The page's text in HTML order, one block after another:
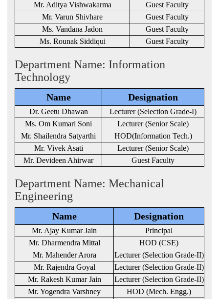
Mr. Aditya Vishwakarma
Guest Faculty
Mr. Varun Shivhare
Guest Faculty
Ms. Vandana Jadon
Guest Faculty
Ms. Rounak Siddiqui
Guest Faculty
Department Name: Information
Technology
Name Designation
Dr. Geetu Dhawan
Lecturer (Selection Grade-I)
Ms. Om Kumari Soni
Lecturer (Senior Scale)
Mr. Shailendra Satyarthi
HOD(Information Tech.)
Mr. Vivek Asati
Lecturer (Senior Scale)
Mr. Devideen Ahirwar
Guest Faculty
Department Name: Mechanical
Engineering
Name Designation
Mr. Ajay Kumar Jain
Principal
Mr. Dharmendra Mittal
HOD (CSE)
Mr. Mahender Arora
Lecturer (Selection Grade-II)
Mr. Rajendra Goyal
Lecturer (Selection Grade-II)
Mr. Rakesh Kumar Jain
Lecturer (Selection Grade-II)
Mr. Yogendra Varshney
HOD (Mech. Engg.)